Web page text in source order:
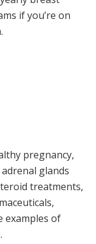
if you’re on
pregnancy,
glands
treatments,
,
examples of